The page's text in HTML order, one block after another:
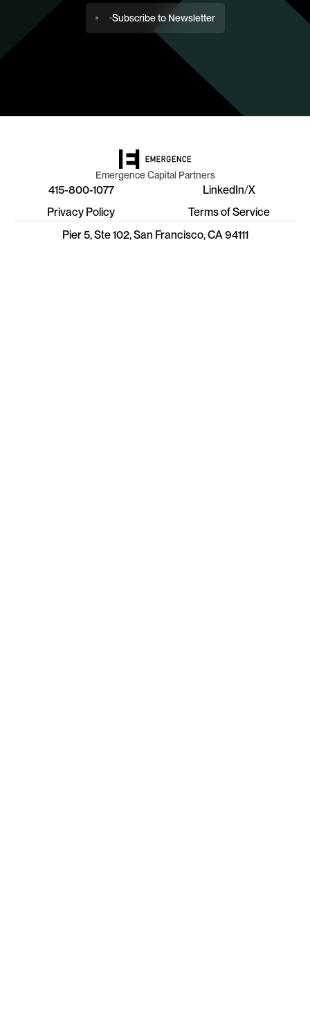
Subscribe to Newsletter
Emergence Capital Partners
415-800-1077 LinkedIn/X
Privacy Policy
Terms of Service
Pier 5, Ste 102, San Francisco, CA 94111